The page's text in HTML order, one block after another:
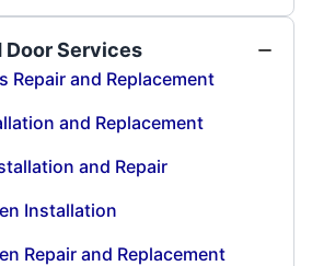
Door Services
Repair and Replacement
and Replacement
and Repair
Installation
Repair and Replacement